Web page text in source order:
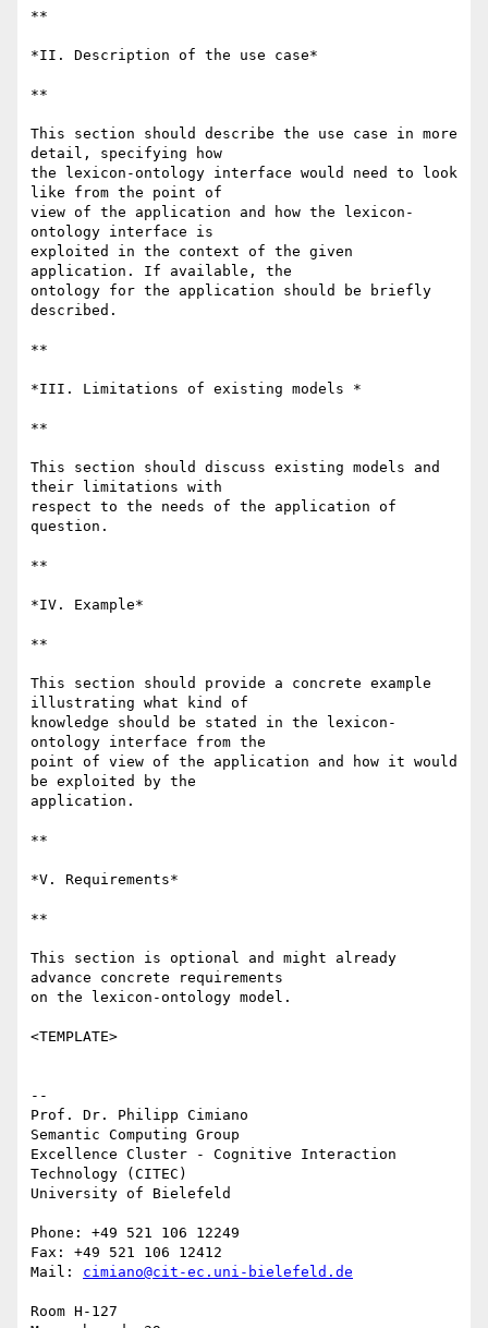
**
*II. Description of the use case*
**
This section should describe the use case in more
detail, specifying how
the lexicon-ontology interface would need to look
like from the point of
view of the application and how the lexicon-
ontology interface is
exploited in the context of the given
application. If available, the
ontology for the application should be briefly
described.
**
*III. Limitations of existing models *
**
This section should discuss existing models and
their limitations with
respect to the needs of the application of
question.
**
*IV. Example*
**
This section should provide a concrete example
illustrating what kind of
knowledge should be stated in the lexicon-
ontology interface from the
point of view of the application and how it would
be exploited by the
application.
**
*V. Requirements*
**
This section is optional and might already
advance concrete requirements
on the lexicon-ontology model.
<TEMPLATE>
--
Prof. Dr. Philipp Cimiano
Semantic Computing Group
Excellence Cluster - Cognitive Interaction
Technology (CITEC)
University of Bielefeld
Phone: +49 521 106 12249
Fax: +49 521 106 12412
Mail: cimiano@cit-ec.uni-bielefeld.de
Room H-127